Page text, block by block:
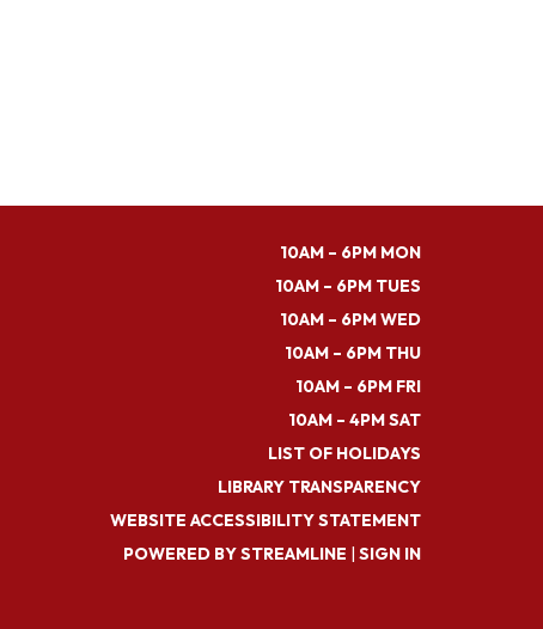
10AM – 6PM MON
10AM – 6PM TUES
10AM – 6PM WED
10AM – 6PM THU
10AM – 6PM FRI
10AM – 4PM SAT
LIST OF HOLIDAYS
LIBRARY TRANSPARENCY
WEBSITE ACCESSIBILITY STATEMENT
POWERED BY STREAMLINE | SIGN IN